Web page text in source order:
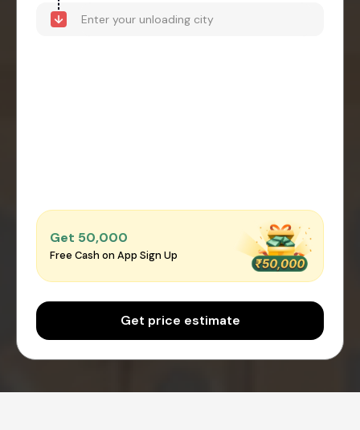
Get ₹50,000
Free Cash on App Sign Up
Get price estimate